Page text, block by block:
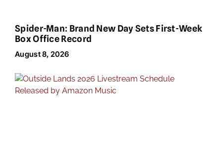
Spider-Man: Brand New Day Sets First-Week
Box Office Record
August 8, 2026